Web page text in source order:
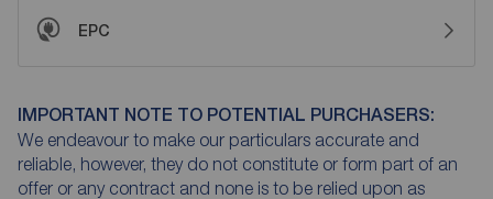
EPC
IMPORTANT NOTE TO POTENTIAL PURCHASERS:
We endeavour to make our particulars accurate and
reliable, however, they do not constitute or form part of an
offer or any contract and none is to be relied upon as